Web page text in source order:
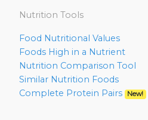
Nutrition Tools
Food Nutritional Values
Foods High in a Nutrient
Nutrition Comparison Tool
Similar Nutrition Foods
Complete Protein Pairs
New!